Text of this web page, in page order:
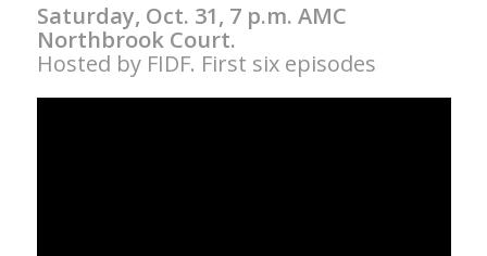
Saturday, Oct. 31, 7 p.m. AMC
Northbrook Court.
Hosted by FIDF. First six episodes